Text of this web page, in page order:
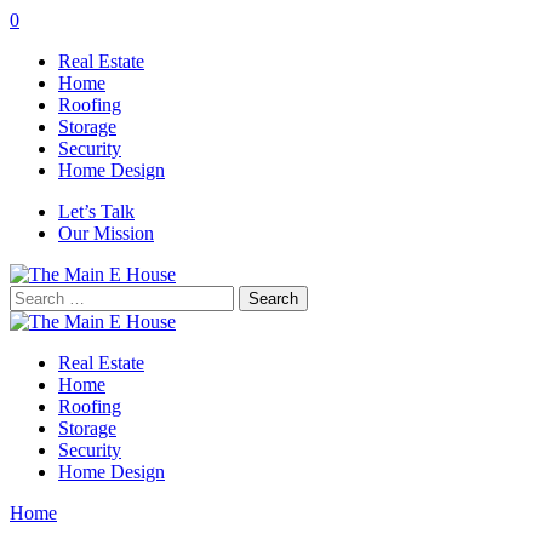
0
Real Estate
Home
Roofing
Storage
Security
Home Design
Let’s Talk
Our Mission
Search
for:
Real Estate
Home
Roofing
Storage
Security
Home Design
Home